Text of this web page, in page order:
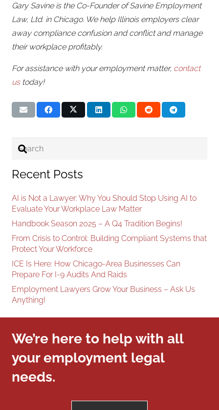
Gary Savine is the Co-Founder of Savine Employment
Law, Ltd. in Chicago. We help Illinois employers clear
away compliance confusion and conflict and manage
their workplace profitably.
For assistance with your employment matter, contact
ustoday!
Recent Posts
AI is Not a Lawyer: Why You Should Stop Using AI to
Evaluate Your Workplace Law Matter
Handbook Season 2025 – A Q4 Tradition Begins!
From Crisis to Control: Building Compliant Systems that
Protect Your Workforce
ICE Is Here: How Chicago-Area Businesses Can
Prepare For I-9 Audits And Raids
Employment Lawyers Grow Your Business – Ask Us
Anything!
We’re here to help with all
your employment legal
needs.